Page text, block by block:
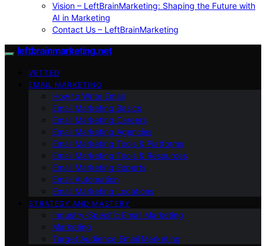
Vision – LeftBrainMarketing: Shaping the Future with
AI in Marketing
Contact Us – LeftBrainMarketing
leftbrainmarketing.net
VETTED
EMAIL MARKETING
How to Write Email
Email Marketing Basics
Email Marketing Careers
Email Marketing Agencies
Email Marketing Tools & Platforms
Email Marketing Tools & Resources
Email Marketing Experts
Email Automation
Email Marketing Locations
STRATEGY AND MASTERY
Industry-Specific Email Marketing
Marketing
Target Audience Email Marketing